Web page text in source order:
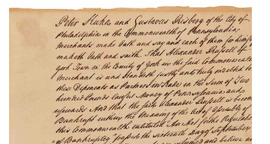
Store
Resource
Guide
Subscribe
Calendar